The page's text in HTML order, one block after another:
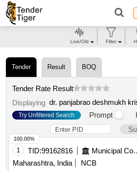
Tender Result BOQ
Tender Rate Result
Displaying
Try Unfiltered Search Prompt
1 TID:99162816
Maharashtra, India
NCB
100.00%
Live/Old Filter